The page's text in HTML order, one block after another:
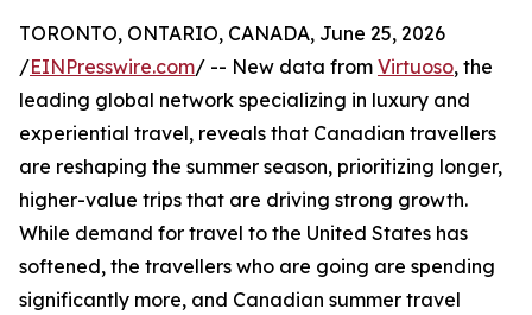
TORONTO, ONTARIO, CANADA, June 25, 2026
/EINPresswire.com/ -- New data from Virtuoso, the
leading global network specializing in luxury and
experiential travel, reveals that Canadian travellers
are reshaping the summer season, prioritizing longer,
higher-value trips that are driving strong growth.
While demand for travel to the United States has
softened, the travellers who are going are spending
significantly more, and Canadian summer travel